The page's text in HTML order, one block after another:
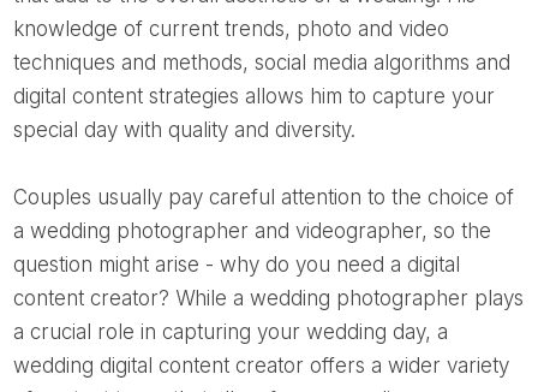
knowledge of current trends, photo and video
techniques and methods, social media algorithms and
digital content strategies allows him to capture your
special day with quality and diversity.
Couples usually pay careful attention to the choice of
a wedding photographer and videographer, so the
question might arise - why do you need a digital
content creator? While a wedding photographer plays
a crucial role in capturing your wedding day, a
wedding digital content creator offers a wider variety